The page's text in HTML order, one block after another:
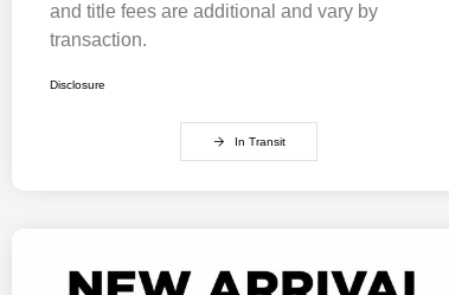
and title fees are additional and vary by
transaction.
Disclosure
In Transit